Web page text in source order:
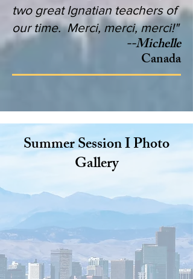
two great Ignatian teachers of
our time. Merci, merci, merci!"
--Michelle
Canada
Summer Session I Photo
Gallery